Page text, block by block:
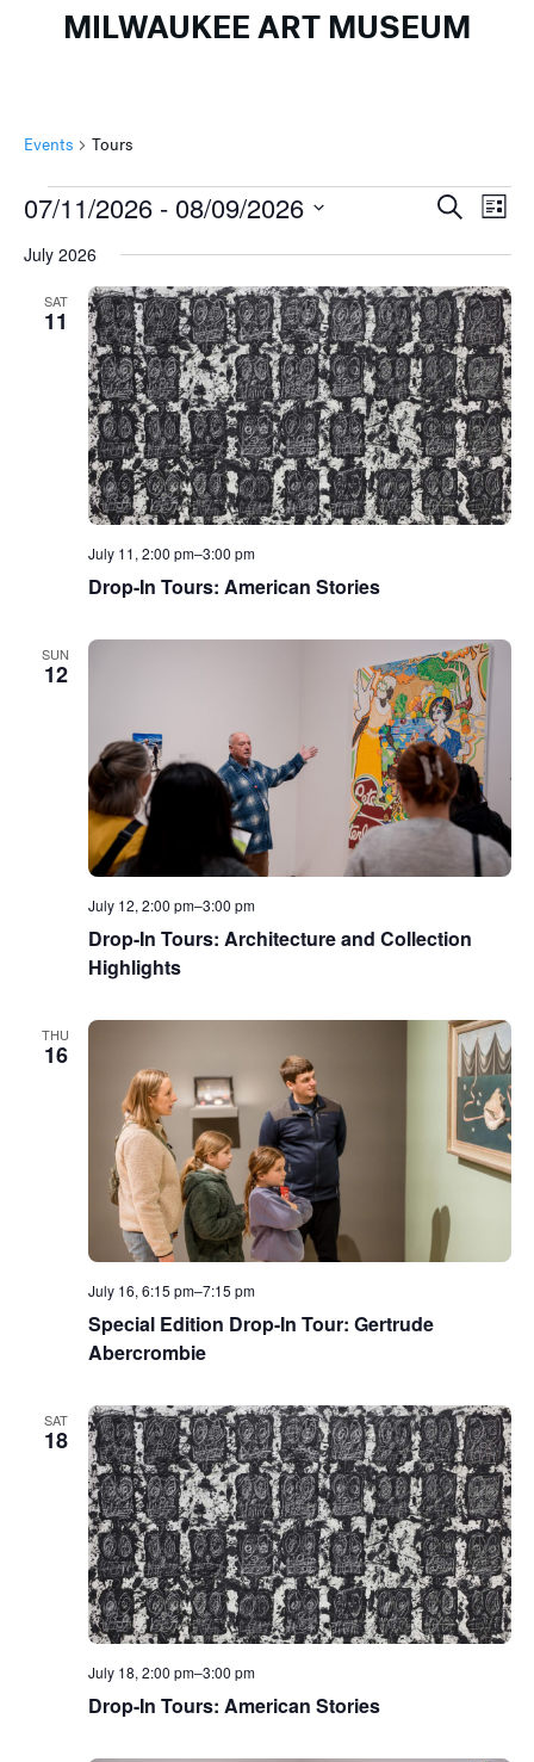
MILWAUKEE ART MUSEUM
Events Tours
Events Events
and
Views
SearchList
07/11/2026 - 08/09/2026
date.
July 2026
SAT
11
July 11, 2:00 pm–3:00 pm
Drop-In Tours: American Stories
SUN
12
July 12, 2:00 pm–3:00 pm
Drop-In Tours: Architecture and Collection
Highlights
THU
16
July 16, 6:15 pm–7:15 pm
Special Edition Drop-In Tour: Gertrude
Abercrombie
SAT
18
July 18, 2:00 pm–3:00 pm
Drop-In Tours: American Stories